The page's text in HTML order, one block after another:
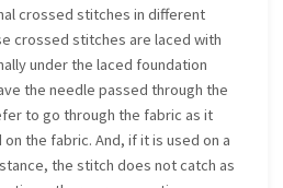
crossed stitches in different
crossed stitches are laced with
under the laced foundation
the needle passed through the
to go through the fabric as it
the fabric. And, if it is used on a
the stitch does not catch as